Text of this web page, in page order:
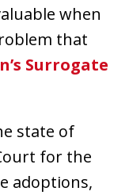
when
that
Surrogate
state of
for the
adoptions,